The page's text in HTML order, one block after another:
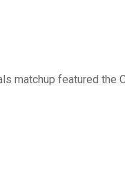
matchup featured the